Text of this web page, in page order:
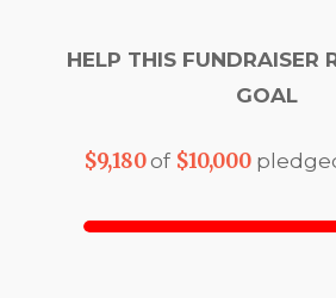
HELP THIS FUNDRAISER
GOAL
$9,180of $10,000